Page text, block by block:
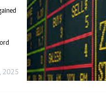
2025